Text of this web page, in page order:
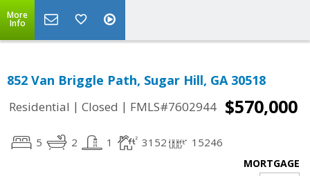
More
Info
852 Van Briggle Path, Sugar Hill, GA 30518
Residential | Closed | FMLS#7602944 $570,000
5 2 1 3152 15246
MORTGAGE